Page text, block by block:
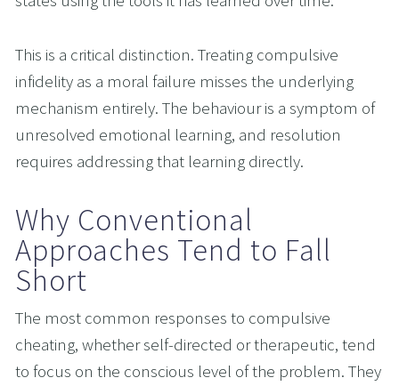
This is a critical distinction. Treating compulsive
infidelity as a moral failure misses the underlying
mechanism entirely. The behaviour is a symptom of
unresolved emotional learning, and resolution
requires addressing that learning directly.
Why Conventional
Approaches Tend to Fall
Short
The most common responses to compulsive
cheating, whether self-directed or therapeutic, tend
to focus on the conscious level of the problem. They